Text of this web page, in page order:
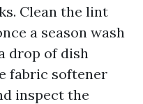
Clean the lint
a season wash
drop of dish
fabric softener
inspect the